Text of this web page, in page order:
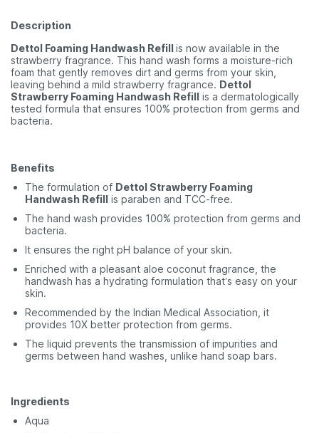
Description
Dettol Foaming Handwash Refillis now available in the
strawberry fragrance. This hand wash forms a moisture-rich
foam that gently removes dirt and germs from your skin,
leaving behind a mild strawberry fragrance. Dettol
Strawberry Foaming Handwash Refill is a dermatologically
tested formula that ensures 100% protection from germs and
bacteria.
Benefits
The formulation of Dettol Strawberry Foaming
Handwash Refill is paraben and TCC-free.
The hand wash provides 100% protection from germs and
bacteria.
It ensures the right pH balance of your skin.
Enriched with a pleasant aloe coconut fragrance, the
handwash has a hydrating formulation that’s easy on your
skin.
Recommended by the Indian Medical Association, it
provides 10X better protection from germs.
The liquid prevents the transmission of impurities and
germs between hand washes, unlike hand soap bars.
Ingredients
Aqua